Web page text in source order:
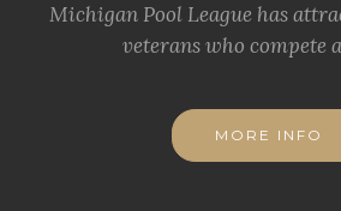
Michigan Pool League has
veterans who compete
MORE INFO